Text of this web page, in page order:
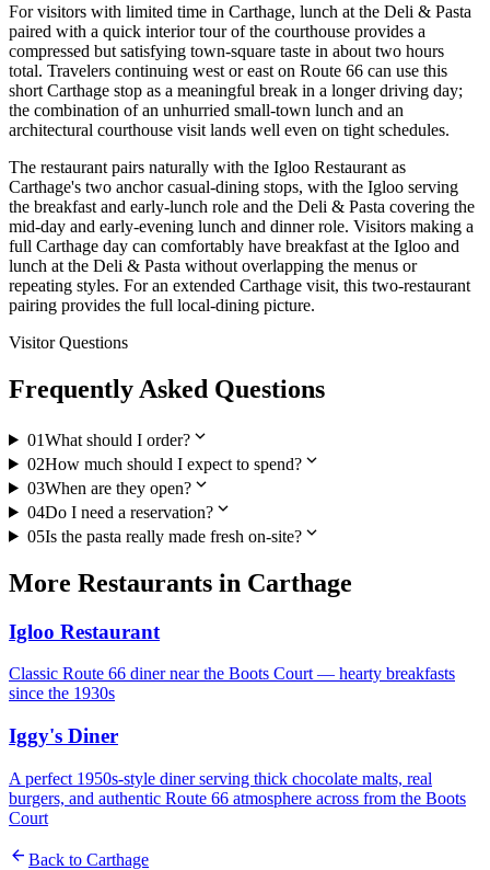
For visitors with limited time in Carthage, lunch at the Deli & Pasta
paired with a quick interior tour of the courthouse provides a
compressed but satisfying town-square taste in about two hours
total. Travelers continuing west or east on Route 66 can use this
short Carthage stop as a meaningful break in a longer driving day;
the combination of an unhurried small-town lunch and an
architectural courthouse visit lands well even on tight schedules.
The restaurant pairs naturally with the Igloo Restaurant as
Carthage's two anchor casual-dining stops, with the Igloo serving
the breakfast and early-lunch role and the Deli & Pasta covering the
mid-day and early-evening lunch and dinner role. Visitors making a
full Carthage day can comfortably have breakfast at the Igloo and
lunch at the Deli & Pasta without overlapping the menus or
repeating styles. For an extended Carthage visit, this two-restaurant
pairing provides the full local-dining picture.
Visitor Questions
Frequently Asked Questions
01What should I order?expand_more
02How much should I expect to spend?expand_more
03When are they open?expand_more
04Do I need a reservation?expand_more
05Is the pasta really made fresh on-site?expand_more
More Restaurants in Carthage
Igloo Restaurant
Classic Route 66 diner near the Boots Court — hearty breakfasts
since the 1930s
Iggy's Diner
A perfect 1950s-style diner serving thick chocolate malts, real
burgers, and authentic Route 66 atmosphere across from the Boots
Court
arrow_back Back to Carthage